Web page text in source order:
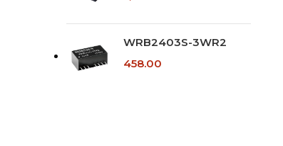
WRB2403S-3WR2
458.00